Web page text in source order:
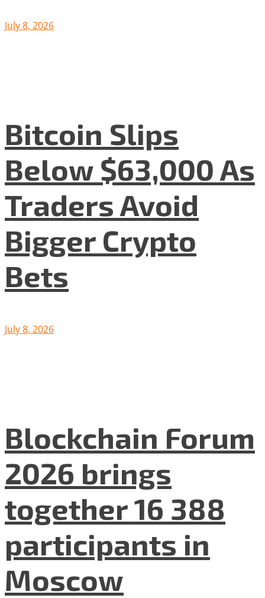
July 8, 2026
Bitcoin Slips
Below $63,000 As
Traders Avoid
Bigger Crypto
Bets
July 8, 2026
Blockchain Forum
2026 brings
together 16 388
participants in
Moscow